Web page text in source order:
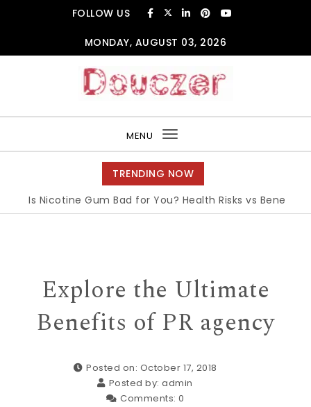
FOLLOW US
MONDAY, AUGUST 03, 2026
MENU
Toggle
navigation
TRENDING NOW
Is Nicotine Gum Bad for You? Health Risks vs Benefits
Explore the Ultimate
Benefits of PR agency
Posted on: October 17, 2018
Posted by:admin
Comments: 0